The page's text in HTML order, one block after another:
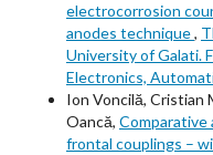
electrocorrosion
anodes technique,
University of Galati.
Electronics,
Ion Voncilă, Cristian
Oancă, Comparative
frontal couplings –